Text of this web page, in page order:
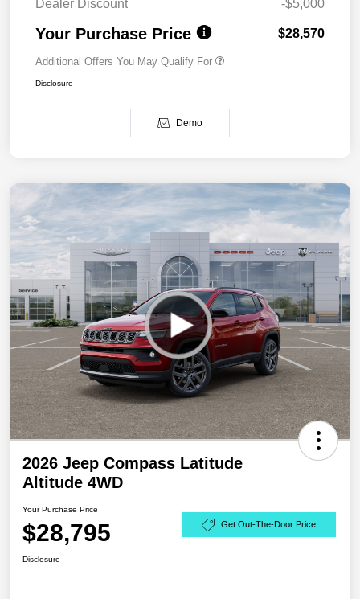
Dealer Discount -$5,000
Your Purchase Price $28,570
Additional Offers You May Qualify For
Disclosure
Demo
2026 Jeep Compass Latitude
Altitude 4WD
Your Purchase Price
$28,795 Get Out-The-Door Price
Disclosure